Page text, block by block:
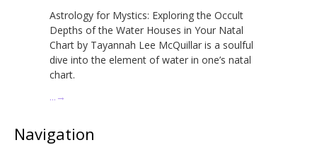
Astrology for Mystics: Exploring the Occult
Depths of the Water Houses in Your Natal
Chart by Tayannah Lee McQuillar is a soulful
dive into the element of water in one’s natal
chart.
… →
Navigation